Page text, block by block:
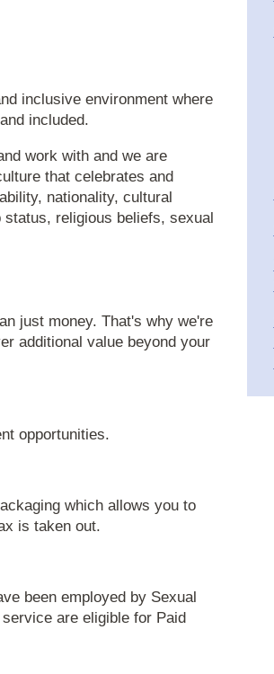
inclusive environment where
included.
work with and we are
that celebrates and
nationality, cultural
religious beliefs, sexual
just money. That's why we're
additional value beyond your
opportunities.
which allows you to
is taken out.
been employed by Sexual
are eligible for Paid